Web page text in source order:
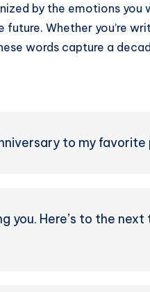
by the emotions you
Whether you’re
words capture a
to my favorite
you. Here’s to the next